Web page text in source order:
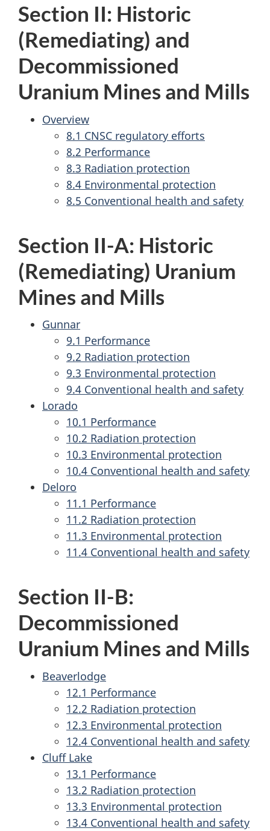
Section II: Historic
(Remediating) and
Decommissioned
Uranium Mines and Mills
Overview
8.1 CNSC regulatory efforts
8.2 Performance
8.3 Radiation protection
8.4 Environmental protection
8.5 Conventional health and safety
Section II-A: Historic
(Remediating) Uranium
Mines and Mills
Gunnar
9.1 Performance
9.2 Radiation protection
9.3 Environmental protection
9.4 Conventional health and safety
Lorado
10.1 Performance
10.2 Radiation protection
10.3 Environmental protection
10.4 Conventional health and safety
Deloro
11.1 Performance
11.2 Radiation protection
11.3 Environmental protection
11.4 Conventional health and safety
Section II-B:
Decommissioned
Uranium Mines and Mills
Beaverlodge
12.1 Performance
12.2 Radiation protection
12.3 Environmental protection
12.4 Conventional health and safety
Cluff Lake
13.1 Performance
13.2 Radiation protection
13.3 Environmental protection
13.4 Conventional health and safety